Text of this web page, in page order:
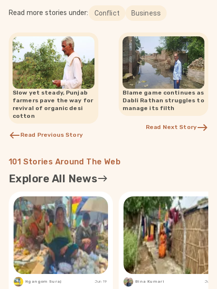
Read more stories under: Conflict Business
Slow yet steady, Punjab
farmers pave the way for
revival of organic desi
cotton
Read Previous Story
Blame game continues as
Dabli Rathan struggles to
manage its filth
Read Next Story
101 Stories Around The Web
Explore All News
Ngangom Suraj Jun 19 Bina Kumari Jun 19